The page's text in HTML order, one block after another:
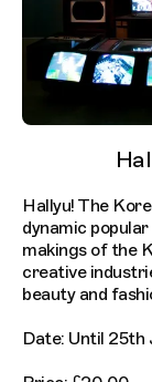
Hallyu! The
dynamic
makings of the
creative
beauty and
Date: Until 25th